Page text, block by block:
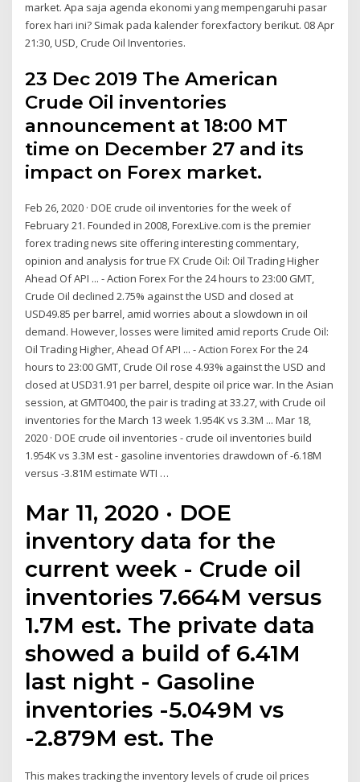
market. Apa saja agenda ekonomi yang mempengaruhi pasar
forex hari ini? Simak pada kalender forexfactory berikut. 08 Apr
21:30, USD, Crude Oil Inventories.
23 Dec 2019 The American
Crude Oil inventories
announcement at 18:00 MT
time on December 27 and its
impact on Forex market.
Feb 26, 2020 · DOE crude oil inventories for the week of
February 21. Founded in 2008, ForexLive.com is the premier
forex trading news site offering interesting commentary,
opinion and analysis for true FX Crude Oil: Oil Trading Higher
Ahead Of API ... - Action Forex For the 24 hours to 23:00 GMT,
Crude Oil declined 2.75% against the USD and closed at
USD49.85 per barrel, amid worries about a slowdown in oil
demand. However, losses were limited amid reports Crude Oil:
Oil Trading Higher, Ahead Of API ... - Action Forex For the 24
hours to 23:00 GMT, Crude Oil rose 4.93% against the USD and
closed at USD31.91 per barrel, despite oil price war. In the Asian
session, at GMT0400, the pair is trading at 33.27, with Crude oil
inventories for the March 13 week 1.954K vs 3.3M ... Mar 18,
2020 · DOE crude oil inventories - crude oil inventories build
1.954K vs 3.3M est - gasoline inventories drawdown of -6.18M
versus -3.81M estimate WTI …
Mar 11, 2020 · DOE
inventory data for the
current week - Crude oil
inventories 7.664M versus
1.7M est. The private data
showed a build of 6.41M
last night - Gasoline
inventories -5.049M vs
-2.879M est. The
This makes tracking the inventory levels of crude oil prices